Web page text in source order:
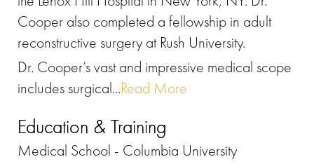
Cooper also completed a fellowship in adult
reconstructive surgery at Rush University.
Dr. Cooper’s vast and impressive medical scope
includes surgical...Read More
Education & Training
Medical School - Columbia University